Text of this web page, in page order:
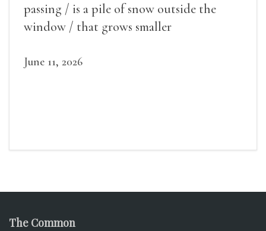
passing / is a pile of snow outside the
window / that grows smaller
June 11, 2026
The Common